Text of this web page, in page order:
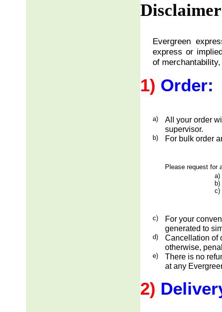
Evergreen
express or
of
1) Order:
a)
All your order
supervisor.
b) For bulk order
Please request for
a)
c)
c)
For your
generated to
d)
Cancellation of
otherwise,
e)
There is no
at any
2)